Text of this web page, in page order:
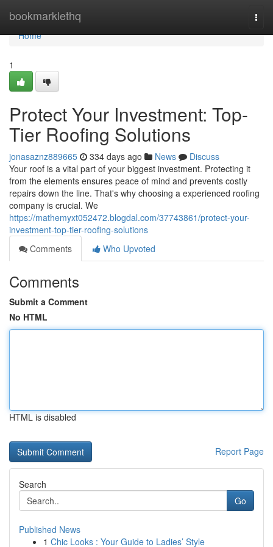
bookmarklethq
Home
Home
1
Protect Your Investment: Top-
Tier Roofing Solutions
jonasaznz889665 334 days ago News
Discuss
Your roof is a vital part of your biggest investment. Protecting it
from the elements ensures peace of mind and prevents costly
repairs down the line. That's why choosing a experienced roofing
company is crucial. We
https://mathemyxt052472.blogdal.com/37743861/protect-your-
investment-top-tier-roofing-solutions
Comments
Who Upvoted
Comments
Submit a Comment
No HTML
HTML is disabled
Report Page
Search
Go
Published News
1 Chic Looks : Your Guide to Ladies’ Style